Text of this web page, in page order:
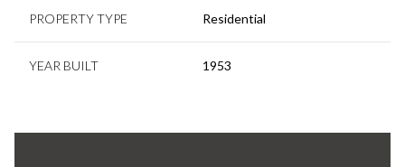
PROPERTY TYPE Residential
YEAR BUILT 1953